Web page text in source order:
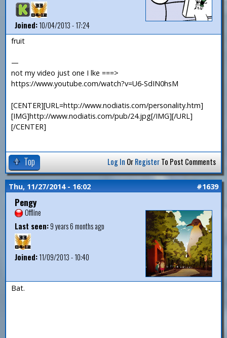
Joined:10/04/2013 - 17:24
fruit
—
not my video just one I lke ===>
https://www.youtube.com/watch?v=U6-SdIN0hsM
[CENTER][URL=http://www.nodiatis.com/personality.htm]
[IMG]http://www.nodiatis.com/pub/24.jpg[/IMG][/URL]
[/CENTER]
Top Log In OrRegisterTo Post Comments
Thu, 11/27/2014 - 16:02 #1639
Pengy
Offline
Last seen:9 years 6 months ago
Joined:11/09/2013 - 10:40
Bat.